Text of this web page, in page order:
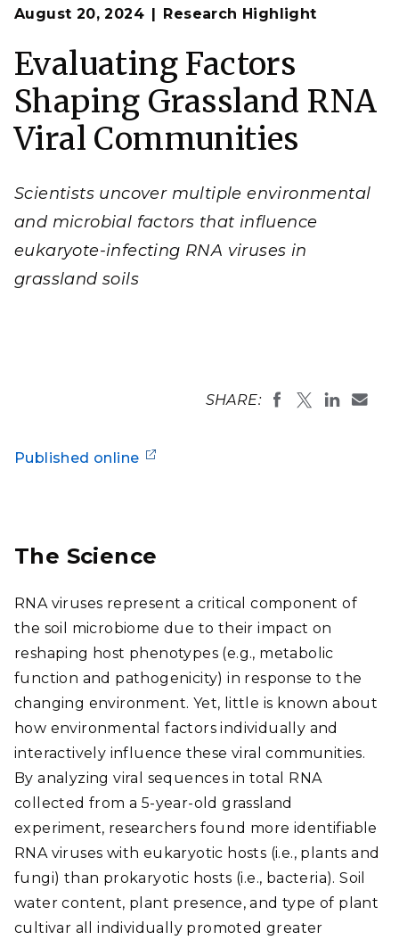
August 20, 2024 Research Highlight
Evaluating Factors
Shaping Grassland RNA
Viral Communities
Scientists uncover multiple environmental
and microbial factors that influence
eukaryote-infecting RNA viruses in
grassland soils
Environmental factors directly and indirectly
influence the composition and associated genetic
(Original photo by Sharon Zhao, composite image by
Amy Zimmerman and Biorender.com | Pacific
Northwest National Laboratory)
SHARE:
Published online
The Science
RNA viruses represent a critical component of
the soil microbiome due to their impact on
reshaping host phenotypes (e.g., metabolic
function and pathogenicity) in response to the
changing environment. Yet, little is known about
how environmental factors individually and
interactively influence these viral communities.
By analyzing viral sequences in total RNA
collected from a 5-year-old grassland
experiment, researchers found more identifiable
RNA viruses with eukaryotic hosts (i.e., plants and
fungi) than prokaryotic hosts (i.e., bacteria). Soil
water content, plant presence, and type of plant
cultivar all individually promoted greater